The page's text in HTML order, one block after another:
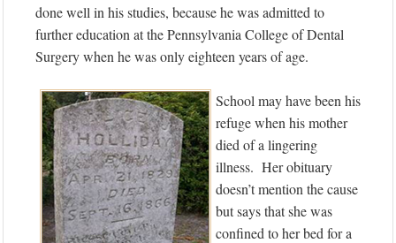
done well in his studies, because he was admitted to
further education at the Pennsylvania College of Dental
Surgery when he was only eighteen years of age.
School may have been his
refuge when his mother
died of a lingering
illness. Her obituary
doesn’t mention the cause
but says that she was
confined to her bed for a